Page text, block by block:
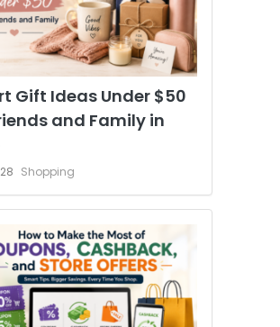
Gift Ideas Under $50
and Family in
Shopping